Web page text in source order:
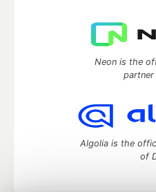
Neon is the
partner
Algolia is the
of